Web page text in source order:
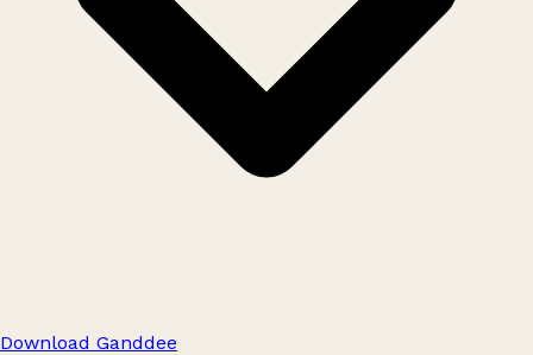
Download Ganddee